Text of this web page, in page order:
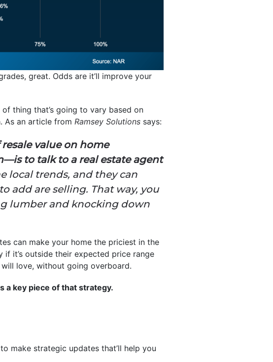
great. Odds are it’ll improve your
thing that’s going to vary based on
As an article from Ramsey Solutions says:
value on home
to talk to a real estate agent
local trends, and they can
add are selling. That way, you
lumber and knocking down
can make your home the priciest in the
it’s outside their expected price range
love, without going overboard.
a key piece of that strategy.
make strategic updates that’ll help you